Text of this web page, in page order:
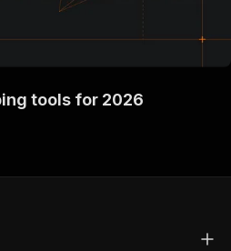
tools for 2026